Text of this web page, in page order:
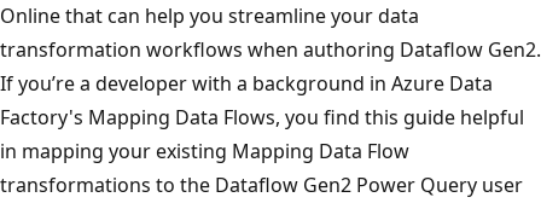
Online that can help you streamline your data
transformation workflows when authoring Dataflow Gen2.
If you’re a developer with a background in Azure Data
Factory's Mapping Data Flows, you find this guide helpful
in mapping your existing Mapping Data Flow
transformations to the Dataflow Gen2 Power Query user